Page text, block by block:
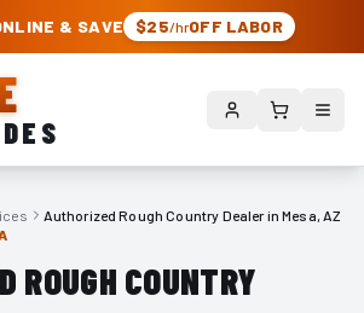
– AUTHORIZED ROUGH COUNTRY DEALER |
& SAVE $25/hrOFF LABOR
Authorized Rough Country Dealer in Mesa, AZ
ROUGH COUNTRY